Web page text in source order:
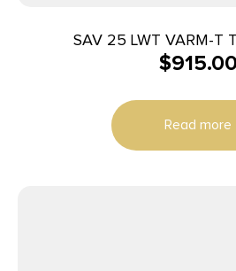
SAV 25 LWT VARM-T
$
Read more